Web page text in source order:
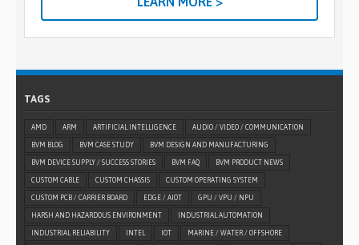
TAGS
AMD ARM ARTIFICIAL INTELLIGENCE AUDIO / VIDEO / COMMUNICATION
BVM BLOG BVM CASE STUDY BVM DESIGN AND MANUFACTURING
BVM DEVICE SUPPLY / SUCCESS STORIES BVM FAQ BVM PRODUCT NEWS
CUSTOM CABLE CUSTOM CHASSIS CUSTOM OPERATING SYSTEM
CUSTOM PCB / CARRIER BOARD EDGE / AIOT GPU / VPU / NPU
HARSH AND HAZARDOUS ENVIRONMENT INDUSTRIAL AUTOMATION
INDUSTRIAL RELIABILITY INTEL IOT MARINE / WATER / OFFSHORE